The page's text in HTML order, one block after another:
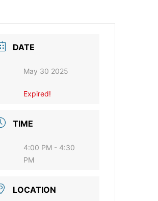
DATE
May 30 2025
Expired!
TIME
4:00 PM - 4:30
PM
LOCATION